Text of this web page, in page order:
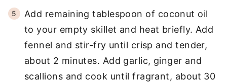
Add remaining tablespoon of coconut oil
to your empty skillet and heat briefly. Add
fennel and stir-fry until crisp and tender,
about 2 minutes. Add garlic, ginger and
scallions and cook until fragrant, about 30